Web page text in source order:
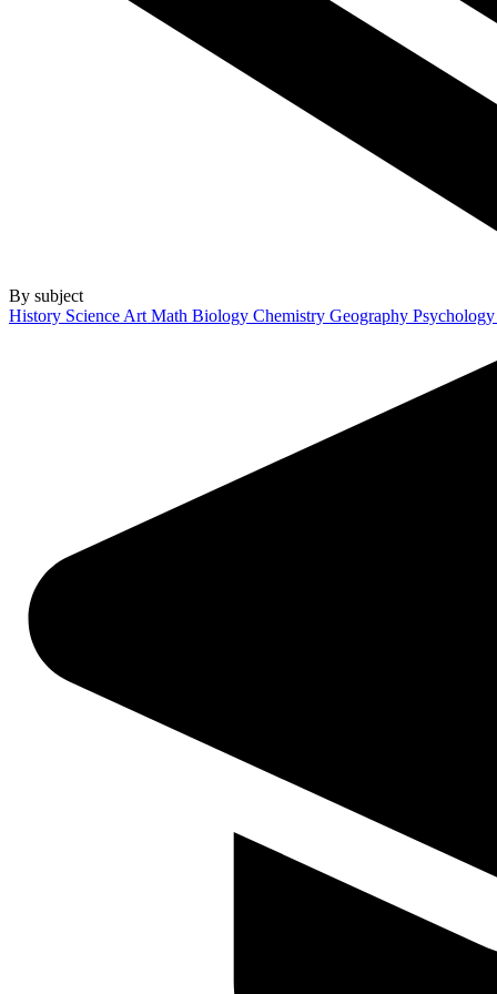
By subject
History Science Art Math Biology Chemistry Geography